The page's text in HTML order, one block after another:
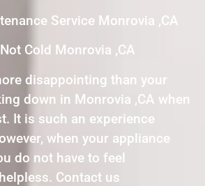
Service Monrovia ,CA
Cold Monrovia ,CA
disappointing than your
down in Monrovia ,CA when
It is such an experience
when your appliance
do not have to feel
Contact us